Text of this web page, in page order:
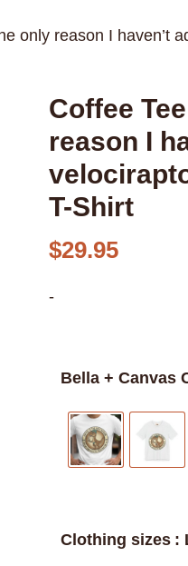
only reason I haven’t
Coffee
reason I
T-Shirt
$29.95
-
Bella + Canvas
Clothing sizes :